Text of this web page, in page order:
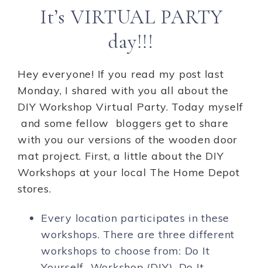
It’s VIRTUAL PARTY
day!!!
Hey everyone! If you read my post last
Monday, I shared with you all about the
DIY Workshop Virtual Party. Today myself
and some fellow bloggers get to share
with you our versions of the wooden door
mat project. First, a little about the DIY
Workshops at your local The Home Depot
stores.
Every location participates in these
workshops. There are three different
workshops to choose from: Do It